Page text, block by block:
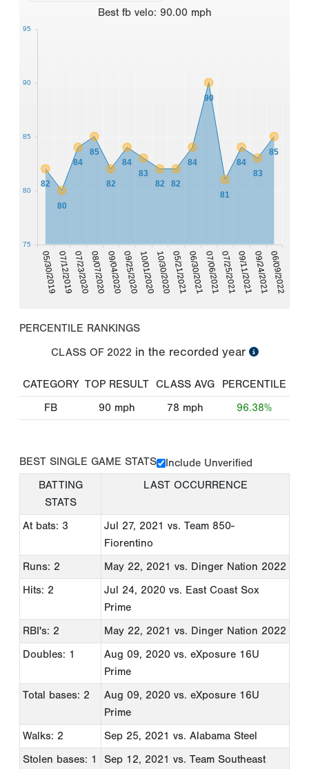
Best fb velo: 90.00 mph
05/30/201907/12/201907/23/202008/07/202009/04/202009/25/202010/01/202010/30/202005/21/202106/30/202107/06/202107/25/202109/11/202109/24/202106/09/2022
82
80
84
85
82
84
83
82
82
84
90
81
84
83
85
75
80
85
90
95
PERCENTILE RANKINGS
CLASS OF 2022 in the recorded year
CATEGORY TOP RESULT CLASS AVG
PERCENTILE
FB
90 mph 78 mph 96.38%
BEST SINGLE GAME STATS
Include Unverified
BATTING
STATS
LAST OCCURRENCE
At bats: 3 Jul 27, 2021 vs. Team 850-
Fiorentino
Runs: 2
May 22, 2021 vs. Dinger Nation 2022
Hits: 2
Jul 24, 2020 vs. East Coast Sox
Prime
RBI's: 2
May 22, 2021 vs. Dinger Nation 2022
Doubles: 1
Aug 09, 2020 vs. eXposure 16U
Prime
Total bases: 2
Aug 09, 2020 vs. eXposure 16U
Prime
Walks: 2
Sep 25, 2021 vs. Alabama Steel
Stolen bases: 1
Sep 12, 2021 vs. Team Southeast